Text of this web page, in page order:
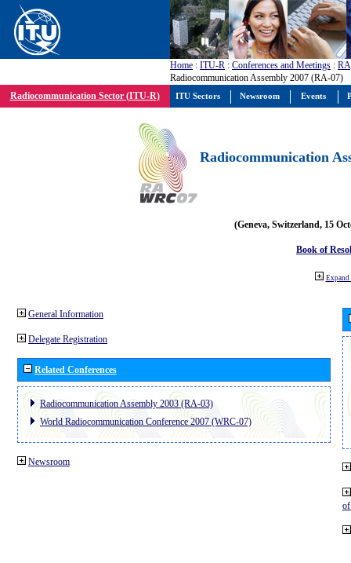
Home : ITU-R : Conferences and Meetings : RA
Radiocommunication Assembly 2007 (RA-07)
Radiocommunication Sector (ITU-R)
Radiocommunication
(Geneva, Switzerland, 15
Book of
Expand
General Information
Delegate Registration
Related Conferences
Radiocommunication Assembly 2003 (RA-03)
World Radiocommunication Conference 2007 (WRC-07)
Newsroom
ITU Sectors Newsroom Events